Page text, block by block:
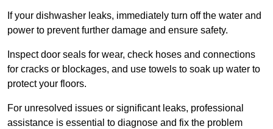
If your dishwasher leaks, immediately turn off the water and
power to prevent further damage and ensure safety.
Inspect door seals for wear, check hoses and connections
for cracks or blockages, and use towels to soak up water to
protect your floors.
For unresolved issues or significant leaks, professional
assistance is essential to diagnose and fix the problem